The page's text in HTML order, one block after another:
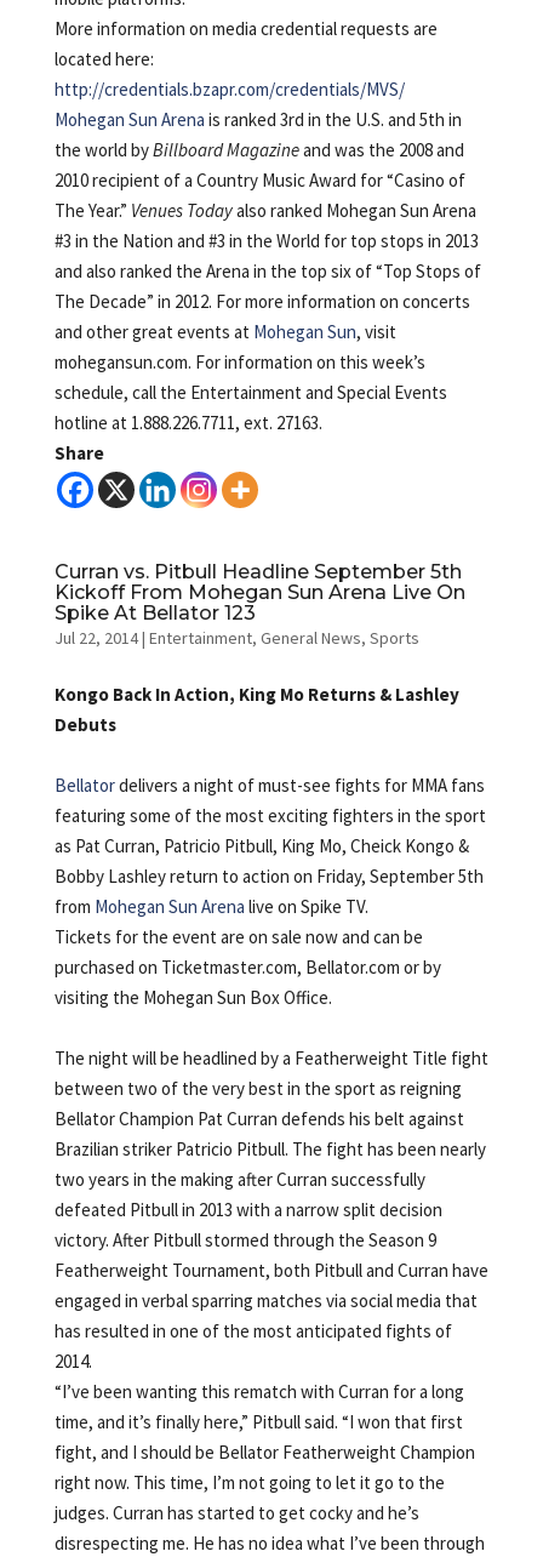
More information on media credential requests are
located here:
http://credentials.bzapr.com/credentials/MVS/
Mohegan Sun Arena is ranked 3rd in the U.S. and 5th in
the world byBillboard Magazineand was the 2008 and
2010 recipient of a Country Music Award for “Casino of
The Year.” Venues Todayalso ranked Mohegan Sun Arena
#3 in the Nation and #3 in the World for top stops in 2013
and also ranked the Arena in the top six of “Top Stops of
The Decade” in 2012. For more information on concerts
and other great events at Mohegan Sun, visit
mohegansun.com. For information on this week’s
schedule, call the Entertainment and Special Events
hotline at 1.888.226.7711, ext. 27163.
Share
Curran vs. Pitbull Headline September 5th
Kickoff From Mohegan Sun Arena Live On
Spike At Bellator 123
Jul 22, 2014| Entertainment, General News, Sports
Kongo Back In Action, King Mo Returns & Lashley
Debuts
Bellatordelivers a night of must-see fights for MMA fans
featuring some of the most exciting fighters in the sport
as Pat Curran, Patricio Pitbull, King Mo, Cheick Kongo &
Bobby Lashley return to action on Friday, September 5th
from Mohegan Sun Arena live on Spike TV.
Tickets for the event are on sale now and can be
purchased on Ticketmaster.com, Bellator.com or by
visiting the Mohegan Sun Box Office.
The night will be headlined by a Featherweight Title fight
between two of the very best in the sport as reigning
Bellator Champion Pat Curran defends his belt against
Brazilian striker Patricio Pitbull. The fight has been nearly
two years in the making after Curran successfully
defeated Pitbull in 2013 with a narrow split decision
victory. After Pitbull stormed through the Season 9
Featherweight Tournament, both Pitbull and Curran have
engaged in verbal sparring matches via social media that
has resulted in one of the most anticipated fights of
2014.
“I’ve been wanting this rematch with Curran for a long
time, and it’s finally here,” Pitbull said. “I won that first
fight, and I should be Bellator Featherweight Champion
right now. This time, I’m not going to let it go to the
judges. Curran has started to get cocky and he’s
disrespecting me. He has no idea what I’ve been through